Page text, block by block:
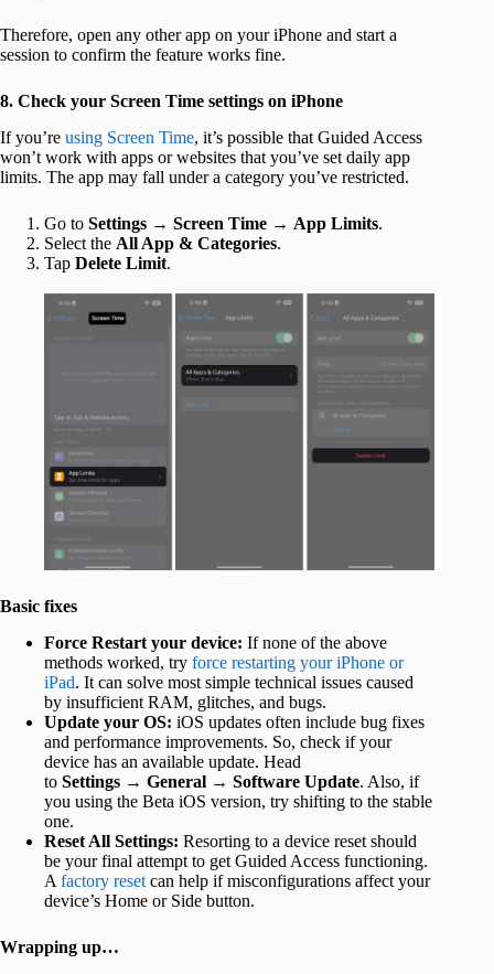
Therefore, open any other app on your iPhone and start a
session to confirm the feature works fine.
8. Check your Screen Time settings on iPhone
If you’re using Screen Time, it’s possible that Guided Access
won’t work with apps or websites that you’ve set daily app
limits. The app may fall under a category you’ve restricted.
Go to Settings → Screen Time → App Limits.
Select the All App & Categories.
Tap Delete Limit.
Basic fixes
Force Restart your device: If none of the above
methods worked, try force restarting your iPhone or
iPad. It can solve most simple technical issues caused
by insufficient RAM, glitches, and bugs.
Update your OS: iOS updates often include bug fixes
and performance improvements. So, check if your
device has an available update. Head
to Settings → General → Software Update. Also, if
you using the Beta iOS version, try shifting to the stable
one.
Reset All Settings: Resorting to a device reset should
be your final attempt to get Guided Access functioning.
A factory reset can help if misconfigurations affect your
device’s Home or Side button.
Wrapping up…